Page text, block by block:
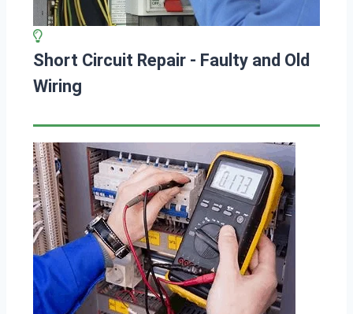
Short Circuit Repair - Faulty and Old
Wiring